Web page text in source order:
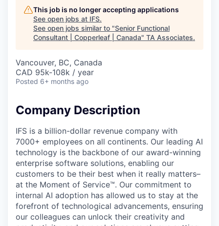
This job is no longer accepting applications
See open jobs at IFS.
See open jobs similar to "Senior Functional
Consultant | Copperleaf | Canada" TA Associates.
Vancouver, BC, Canada
CAD 95k-108k / year
Posted 6+ months ago
Company Description
IFS is a billion-dollar revenue company with
7000+ employees on all continents. Our leading AI
technology is the backbone of our award-winning
enterprise software solutions, enabling our
customers to be their best when it really matters–
at the Moment of Service™. Our commitment to
internal AI adoption has allowed us to stay at the
forefront of technological advancements, ensuring
our colleagues can unlock their creativity and